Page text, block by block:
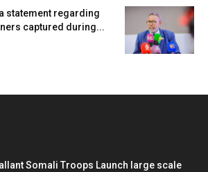
statement regarding
captured during...
Somali Troops Launch large scale